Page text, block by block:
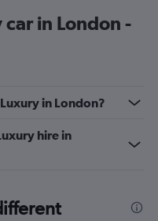
in London -
in London?
hire in